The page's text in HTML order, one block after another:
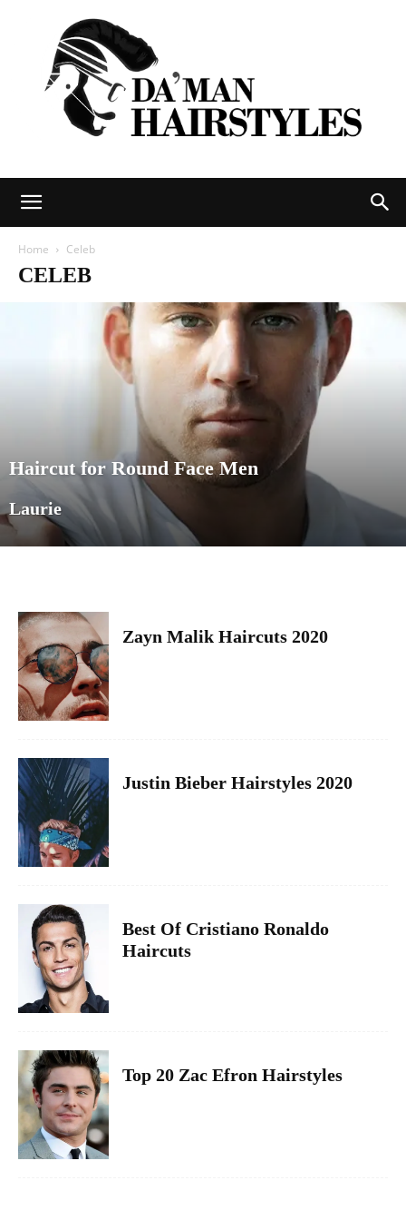
hairstyles
Home Celeb
CELEB
Haircut for Round Face Men
Laurie
Zayn Malik Haircuts 2020
Justin Bieber Hairstyles 2020
Best Of Cristiano Ronaldo
Haircuts
Top 20 Zac Efron Hairstyles